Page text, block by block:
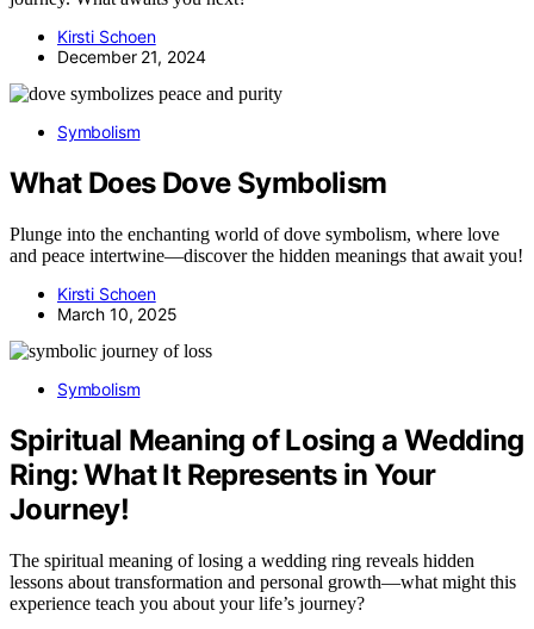
Kirsti Schoen
December 21, 2024
Symbolism
What Does Dove Symbolism
Plunge into the enchanting world of dove symbolism, where love
and peace intertwine—discover the hidden meanings that await you!
Kirsti Schoen
March 10, 2025
Symbolism
Spiritual Meaning of Losing a Wedding
Ring: What It Represents in Your
Journey!
The spiritual meaning of losing a wedding ring reveals hidden
lessons about transformation and personal growth—what might this
experience teach you about your life’s journey?